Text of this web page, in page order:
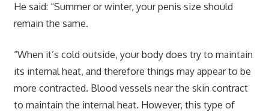
He said: “Summer or winter, your penis size should
remain the same.
“When it’s cold outside, your body does try to maintain
its internal heat, and therefore things may appear to be
more contracted. Blood vessels near the skin contract
to maintain the internal heat. However, this type of